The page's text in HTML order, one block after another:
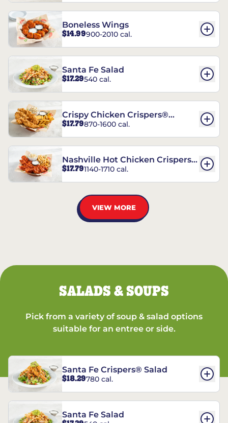
Boneless Wings
$14.99900-2010 cal.
Santa Fe Salad
$17.29540 cal.
Crispy Chicken Crispers®
Combo
$17.79870-1600 cal.
Nashville Hot Chicken Crispers®
Combo
$17.791140-1710 cal.
VIEW MORE
SALADS & SOUPS
Pick from a variety of soup & salad options
suitable for an entree or side.
Santa Fe Crispers® Salad
$18.29780 cal.
Santa Fe Salad